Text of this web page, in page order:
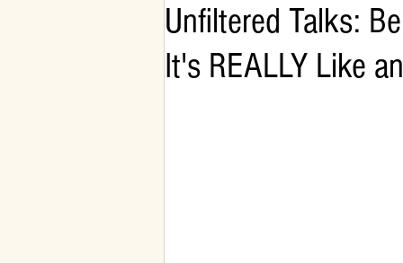
Declutter and Organize
Unfiltered Talks:
It's REALLY Like